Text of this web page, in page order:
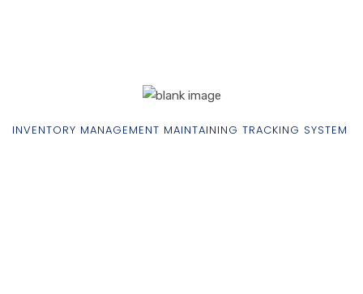
INVENTORY MANAGEMENT MAINTAINING TRACKING SYSTEM